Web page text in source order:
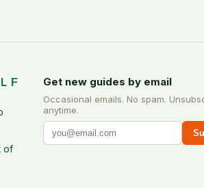
of
Get new guides by email
Occasional emails. No spam.
anytime.